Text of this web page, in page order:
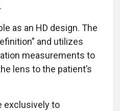
as an HD design. The
and utilizes
measurements to
lens to the patient’s
exclusively to